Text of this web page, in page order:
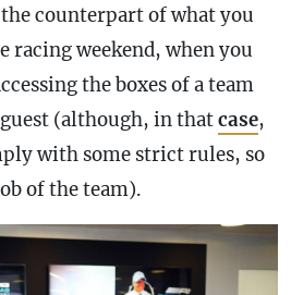
counterpart of what you
racing weekend, when you
the boxes of a team
guest (although, in thatcase,
with some strict rules, so
of the team).